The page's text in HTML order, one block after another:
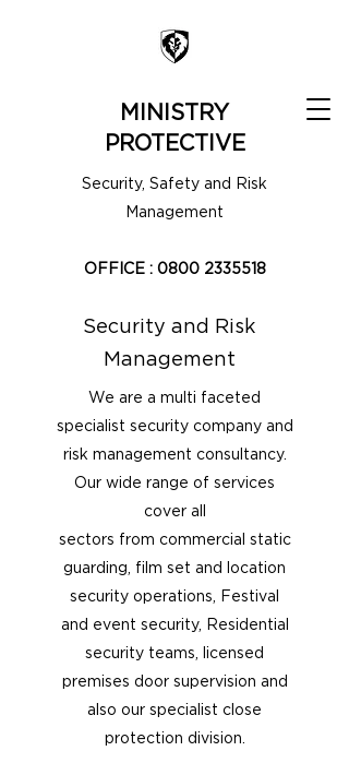
MINISTRY
PROTECTIVE
Security, Safety and Risk
Management
OFFICE : 0800 2335518
Security and Risk
Management
We are a multi faceted
specialist security company and
risk management consultancy.
Our wide range of services
cover all
sectors from commercial static
guarding, film set and location
security operations, Festival
and event security, Residential
security teams, licensed
premises door supervision and
also our specialist close
protection division.